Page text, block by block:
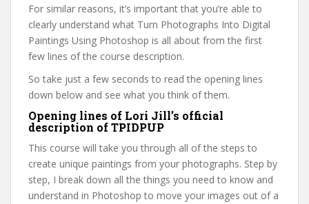
For similar reasons, it’s important that you’re able to
clearly understand what Turn Photographs Into Digital
Paintings Using Photoshop is all about from the first
few lines of the course description.
So take just a few seconds to read the opening lines
down below and see what you think of them.
Opening lines of Lori Jill’s official
description of TPIDPUP
This course will take you through all of the steps to
create unique paintings from your photographs. Step by
step, I break down all the things you need to know and
understand in Photoshop to move your images out of a